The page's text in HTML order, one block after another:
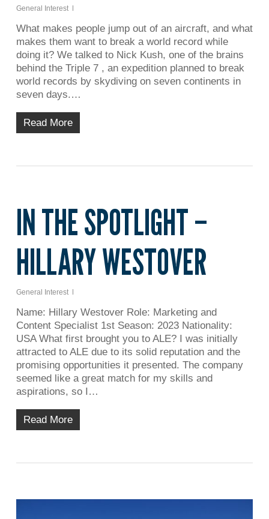
General Interest
What makes people jump out of an aircraft, and what
makes them want to break a world record while
doing it? We talked to Nick Kush, one of the brains
behind the Triple 7 , an expedition planned to break
world records by skydiving on seven continents in
seven days.…
Read More
IN THE SPOTLIGHT –
HILLARY WESTOVER
General Interest
Name: Hillary Westover Role: Marketing and
Content Specialist 1st Season: 2023 Nationality:
USA What first brought you to ALE? I was initially
attracted to ALE due to its solid reputation and the
promising opportunities it presented. The company
seemed like a great match for my skills and
aspirations, so I…
Read More